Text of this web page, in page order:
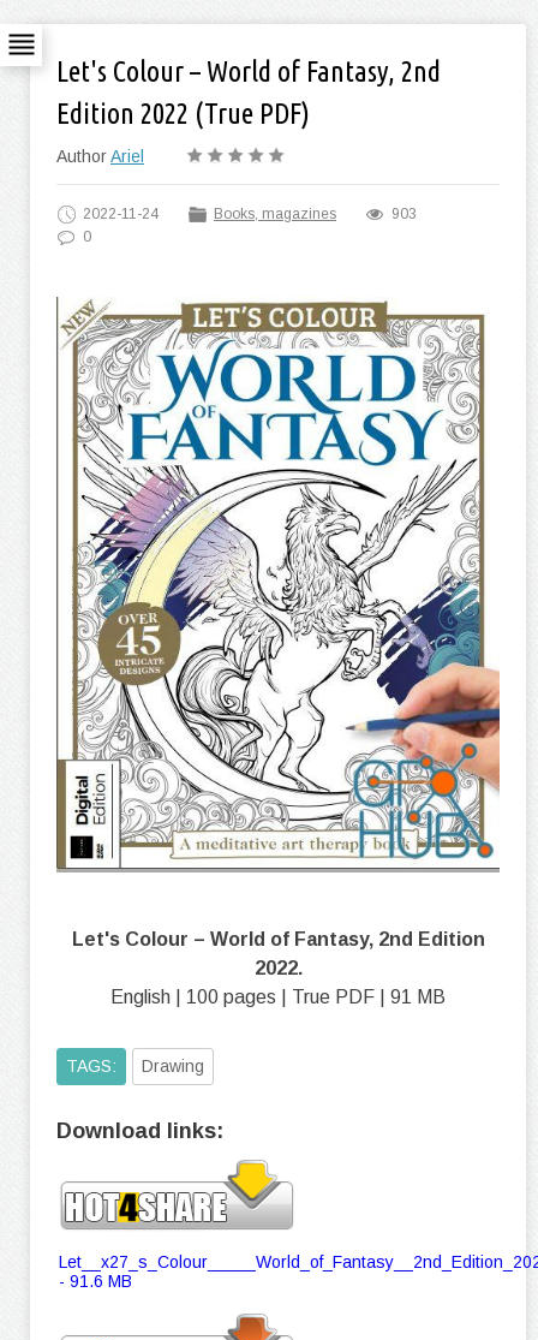
Let's Colour – World of Fantasy, 2nd
Edition 2022 (True PDF)
AuthorAriel
2022-11-24 Books, magazines
903
0
Let's Colour – World of Fantasy, 2nd Edition
2022.
English | 100 pages | True PDF | 91 MB
TAGS: Drawing
Download links:
- 91.6 MB